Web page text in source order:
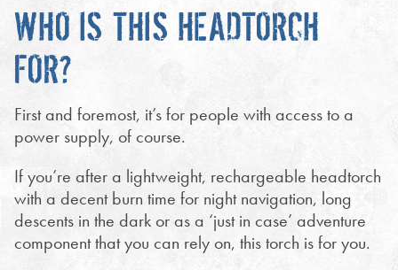
WHO IS THIS HEADTORCH
FOR?
First and foremost, it’s for people with access to a
power supply, of course.
If you’re after a lightweight, rechargeable headtorch
with a decent burn time for night navigation, long
descents in the dark or as a ‘just in case’ adventure
component that you can rely on, this torch is for you.